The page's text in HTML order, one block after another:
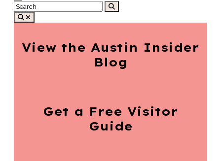
View the Austin Insider
Blog
Get a Free Visitor
Guide